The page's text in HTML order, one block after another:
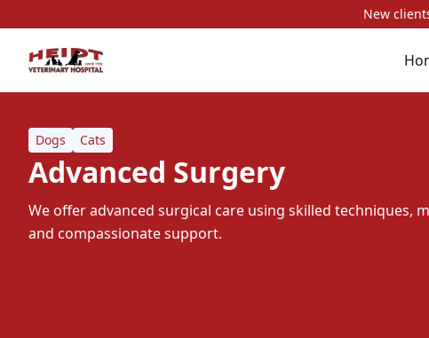
New
Dogs Cats
Advanced Surgery
We offer advanced surgical care using skilled techniques,
and compassionate support.